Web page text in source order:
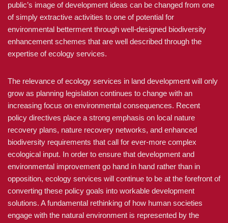
public’s image of development ideas can be changed from one
of simply extractive activities to one of potential for
environmental betterment through well-designed biodiversity
enhancement schemes that are well described through the
expertise of ecology services.
The relevance of ecology services in land development will only
grow as planning legislation continues to change with an
increasing focus on environmental consequences. Recent
policy directives place a strong emphasis on local nature
recovery plans, nature recovery networks, and enhanced
biodiversity requirements that call for ever-more complex
ecological input. In order to ensure that development and
environmental improvement go hand in hand rather than in
opposition, ecology services will continue to be at the forefront of
converting these policy goals into workable development
solutions. A fundamental rethinking of how human societies
engage with the natural environment is represented by the